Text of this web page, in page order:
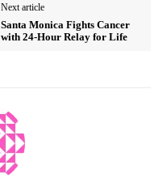
Next article
Santa Monica Fights Cancer
with 24-Hour Relay for Life